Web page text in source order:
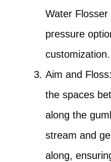
Water
pressure
customization.
Aim and
the spaces
along the
stream and
along,